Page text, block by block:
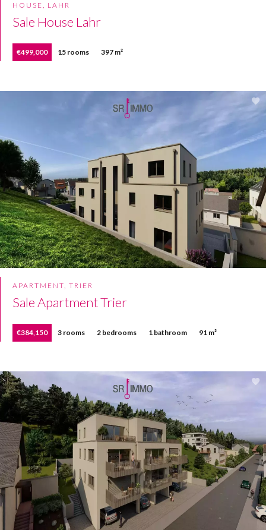
HOUSE, LAHR
Sale House Lahr
€499,000 15 rooms 397 m²
APARTMENT, TRIER
Sale Apartment Trier
€384,150 3 rooms 2 bedrooms 1 bathroom 91 m²